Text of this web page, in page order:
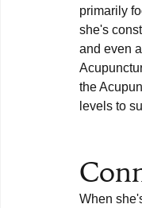
primarily
she's
and even
the
levels to
When